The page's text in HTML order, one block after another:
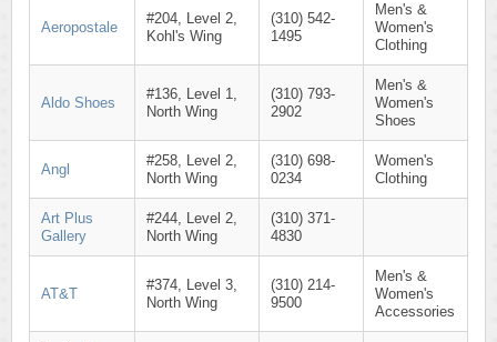
Aeropostale
#204, Level 2,
Kohl's Wing
(310) 542-
1495
Men's &
Women's
Clothing
Aldo Shoes
#136, Level 1,
North Wing
(310) 793-
2902
Men's &
Women's
Shoes
Angl
#258, Level 2,
North Wing
(310) 698-
0234
Women's
Clothing
Art Plus
Gallery
#244, Level 2,
North Wing
(310) 371-
4830
AT&T
#374, Level 3,
North Wing
(310) 214-
9500
Men's &
Women's
Accessories